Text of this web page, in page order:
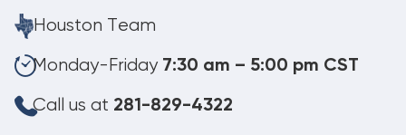
Houston Team
Monday-Friday 7:30 am – 5:00 pm CST
Call us at 281-829-4322